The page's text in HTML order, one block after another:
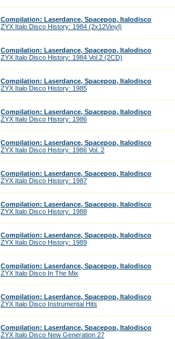
Compilation: Laserdance, Spacepop, Italodisco
ZYX Italo Disco History: 1984 (2x12Vinyl)
Compilation: Laserdance, Spacepop, Italodisco
ZYX Italo Disco History: 1984 Vol.2 (2CD)
Compilation: Laserdance, Spacepop, Italodisco
ZYX Italo Disco History: 1985
Compilation: Laserdance, Spacepop, Italodisco
ZYX Italo Disco History: 1986
Compilation: Laserdance, Spacepop, Italodisco
ZYX Italo Disco History: 1986 Vol. 2
Compilation: Laserdance, Spacepop, Italodisco
ZYX Italo Disco History: 1987
Compilation: Laserdance, Spacepop, Italodisco
ZYX Italo Disco History: 1988
Compilation: Laserdance, Spacepop, Italodisco
ZYX Italo Disco History: 1989
Compilation: Laserdance, Spacepop, Italodisco
ZYX Italo Disco In The Mix
Compilation: Laserdance, Spacepop, Italodisco
ZYX Italo Disco Instrumental Hits
Compilation: Laserdance, Spacepop, Italodisco
ZYX Italo Disco New Generation 27